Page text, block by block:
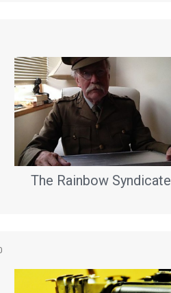
The Rainbow Syndicate